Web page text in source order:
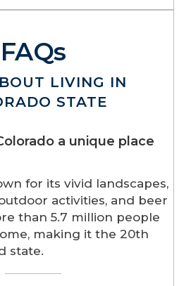
FAQs
LIVING IN
STATE
a unique place
for its vivid landscapes,
activities, and beer
than 5.7 million people
making it the 20th
state.